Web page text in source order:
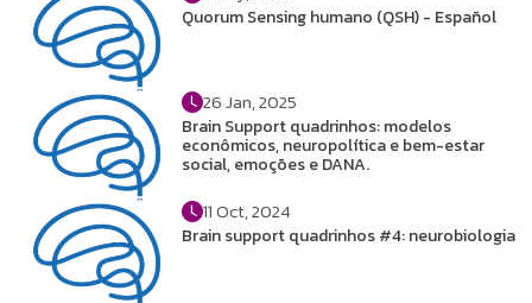
Quorum Sensing humano (QSH) - Español
26 Jan, 2025
Brain Support quadrinhos: modelos
econômicos, neuropolítica e bem-estar
social, emoções e DANA.
11 Oct, 2024
Brain support quadrinhos #4: neurobiologia